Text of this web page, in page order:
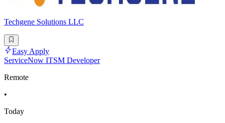
Techgene Solutions LLC
Easy Apply
ServiceNow ITSM Developer
Remote
•
Today